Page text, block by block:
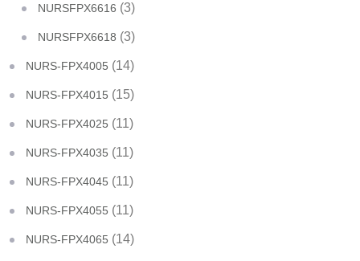
NURSFPX6616 (3)
NURSFPX6618 (3)
NURS-FPX4005 (14)
NURS-FPX4015 (15)
NURS-FPX4025 (11)
NURS-FPX4035 (11)
NURS-FPX4045 (11)
NURS-FPX4055 (11)
NURS-FPX4065 (14)